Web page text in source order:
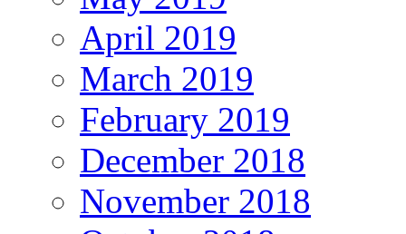
April 2019
March 2019
February 2019
December 2018
November 2018